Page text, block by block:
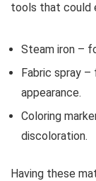
tools that could
Steam iron –
Fabric spray –
appearance.
Coloring
discoloration.
Having these